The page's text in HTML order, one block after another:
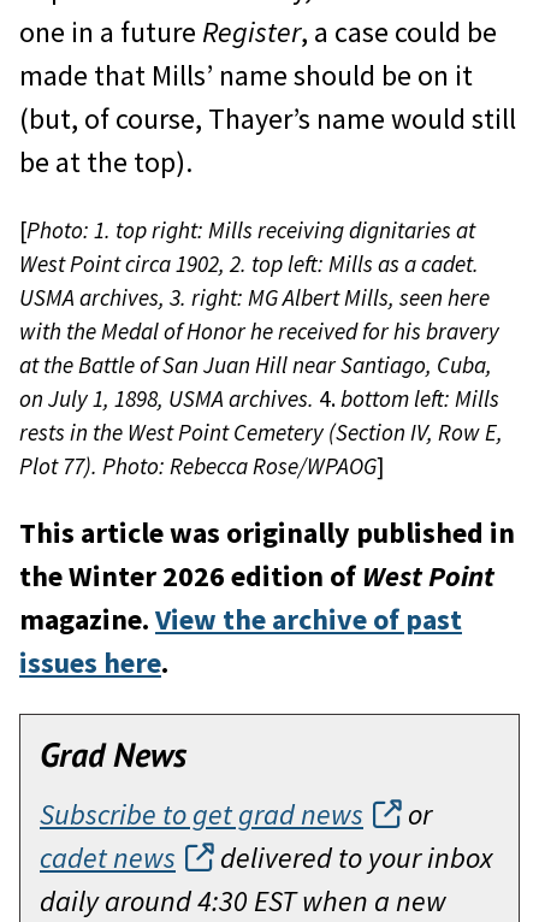
one in a future Register, a case could be
made that Mills’ name should be on it
(but, of course, Thayer’s name would still
be at the top).
[Photo: 1. top right: Mills receiving dignitaries at
West Point circa 1902, 2. top left: Mills as a cadet.
USMA archives, 3. right: MG Albert Mills, seen here
with the Medal of Honor he received for his bravery
at the Battle of San Juan Hill near Santiago, Cuba,
on July 1, 1898, USMA archives. 4.bottom left: Mills
rests in the West Point Cemetery (Section IV, Row E,
Plot 77). Photo: Rebecca Rose/WPAOG]
This article was originally published in
the Winter 2026 edition ofWest Point
magazine.View the archive of past
issues here.
Grad News
Subscribe to get grad news
or
cadet news
delivered to your inbox
daily around 4:30 EST when a new